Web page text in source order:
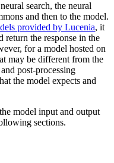
search, the neural
and then to the model.
provided by Lucenia, it
return the response in the
for a model hosted on
may be different from the
post-processing
the model expects and
model input and output
sections.